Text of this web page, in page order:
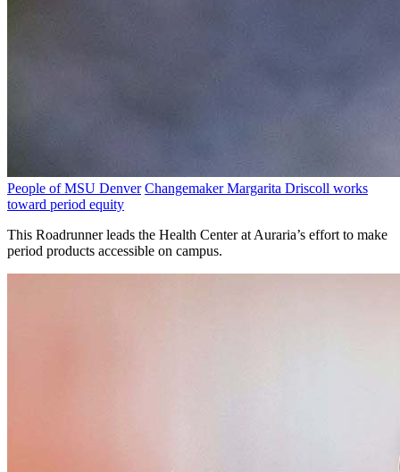
People of MSU Denver Changemaker Margarita Driscoll works
toward period equity
This Roadrunner leads the Health Center at Auraria’s effort to make
period products accessible on campus.